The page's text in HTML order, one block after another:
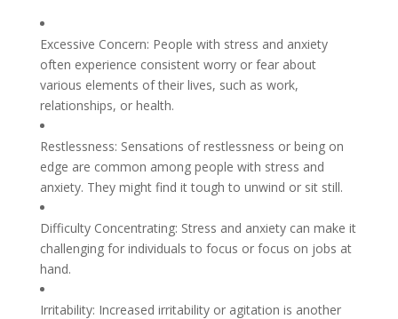
Excessive Concern: People with stress and anxiety
often experience consistent worry or fear about
various elements of their lives, such as work,
relationships, or health.
Restlessness: Sensations of restlessness or being on
edge are common among people with stress and
anxiety. They might find it tough to unwind or sit still.
Difficulty Concentrating: Stress and anxiety can make it
challenging for individuals to focus or focus on jobs at
hand.
Irritability: Increased irritability or agitation is another